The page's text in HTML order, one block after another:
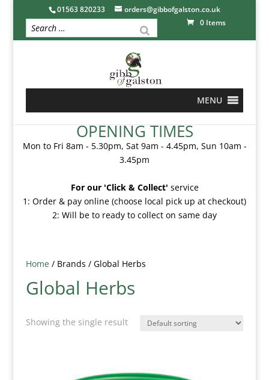
01563 820233
orders@gibbofgalston.co.uk
0 Items
MENU
OPENING TIMES
Mon to Fri 8am - 5.30pm, Sat 9am - 4.45pm, Sun 10am -
3.45pm
For our 'Click & Collect' service
1: Order & pay online (choose local pick up at checkout)
2: Will be to ready to collect on same day
Home/ Brands / Global Herbs
Global Herbs
Showing the single result